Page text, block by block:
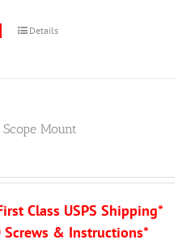
Details
Scope Mount
Class USPS Shipping*
Screws & Instructions*